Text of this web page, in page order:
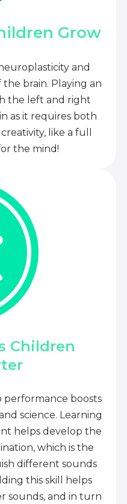
Grow
and
brain. Playing an
the left and right
as it requires both
like a full
the mind!
Children
performance boosts
science. Learning
helps develop the
which is the
different sounds
this skill helps
sounds, and in turn